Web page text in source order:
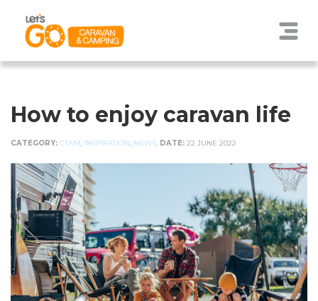
How to enjoy caravan life
CATEGORY: CTAM INSPIRATION NEWS DATE: 22 JUNE 2022